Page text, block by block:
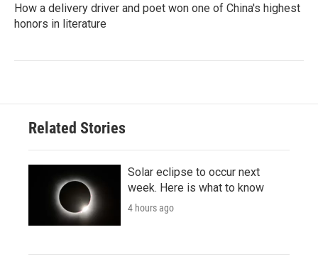
How a delivery driver and poet won one of China's highest
honors in literature
Related Stories
Solar eclipse to occur next
week. Here is what to know
4 hours ago